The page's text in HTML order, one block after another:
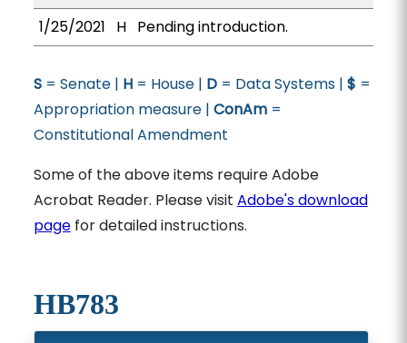
1/25/2021
H Pending introduction.
S= Senate | H= House | D= Data Systems | $ =
Appropriation measure | ConAm=
Constitutional Amendment
Some of the above items require Adobe
Acrobat Reader. Please visit Adobe's download
pagefor detailed instructions.
HB783